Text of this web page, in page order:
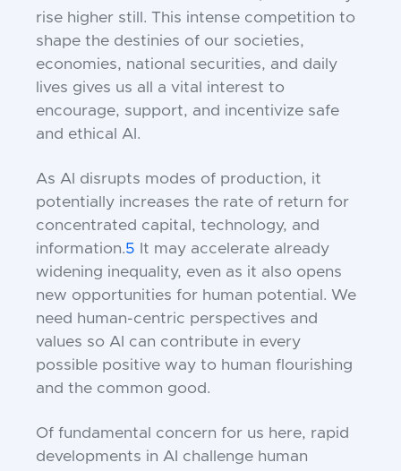
rise higher still. This intense competition to
shape the destinies of our societies,
economies, national securities, and daily
lives gives us all a vital interest to
encourage, support, and incentivize safe
and ethical AI.
As AI disrupts modes of production, it
potentially increases the rate of return for
concentrated capital, technology, and
information.5 It may accelerate already
widening inequality, even as it also opens
new opportunities for human potential. We
need human-centric perspectives and
values so AI can contribute in every
possible positive way to human flourishing
and the common good.
Of fundamental concern for us here, rapid
developments in AI challenge human